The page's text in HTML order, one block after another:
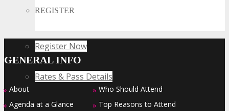
REGISTER
Register Now
Rates & Pass Details
GENERAL INFO
» About
» Agenda at a Glance
» Who Should Attend
» Top Reasons to Attend